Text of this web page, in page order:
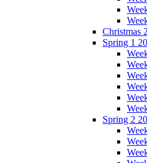
Christmas
Spring 1
Spring 2